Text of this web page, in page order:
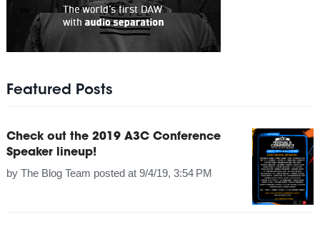
Featured Posts
Check out the 2019 A3C Conference
Speaker lineup!
by The Blog Team posted at 9/4/19, 3:54 PM